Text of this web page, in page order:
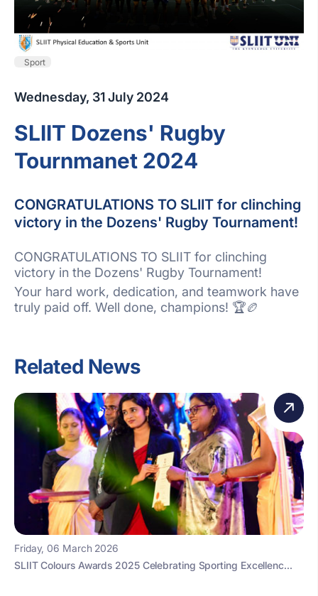
Sport
Wednesday, 31 July 2024
SLIIT Dozens' Rugby
Tournmanet 2024
CONGRATULATIONS TO SLIIT for clinching
victory in the Dozens' Rugby Tournament!
CONGRATULATIONS TO SLIIT for clinching
victory in the Dozens' Rugby Tournament!
Your hard work, dedication, and teamwork have
truly paid off. Well done, champions! 🏆🏉
Related News
Friday, 06 March 2026
SLIIT Colours Awards 2025 Celebrating Sporting Excellenc...